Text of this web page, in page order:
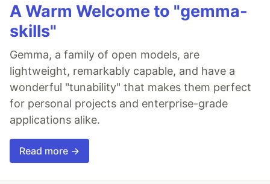
A Warm Welcome to "gemma-
skills"
Gemma, a family of open models, are
lightweight, remarkably capable, and have a
wonderful "tunability" that makes them perfect
for personal projects and enterprise-grade
applications alike.
Read more →